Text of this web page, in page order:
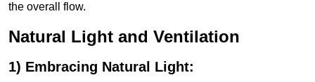
the overall flow.
Natural Light and Ventilation
1) Embracing Natural Light: